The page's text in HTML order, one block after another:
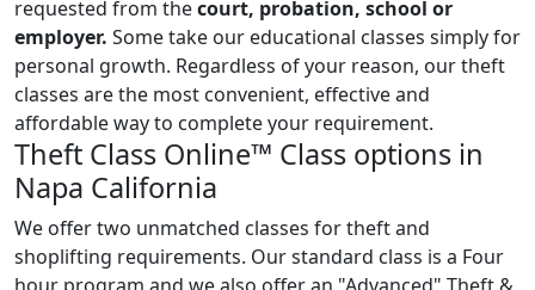
requested from thecourt, probation, school or
employer. Some take our educational classes simply for
personal growth. Regardless of your reason, our theft
classes are the most convenient, effective and
affordable way to complete your requirement.
Theft Class Online™ Class options in
Napa California
We offer two unmatched classes for theft and
shoplifting requirements. Our standard class is a Four